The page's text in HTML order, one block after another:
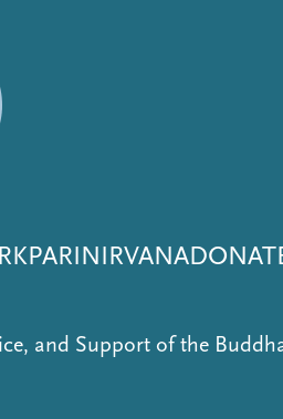
PARINIRVANA
and Support of the